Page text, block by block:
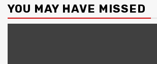
YOU MAY HAVE MISSED